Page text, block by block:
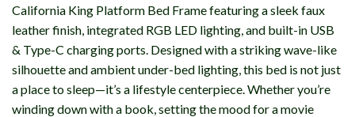
California King Platform Bed Frame featuring a sleek faux
leather finish, integrated RGB LED lighting, and built-in USB
& Type-C charging ports. Designed with a striking wave-like
silhouette and ambient under-bed lighting, this bed is not just
a place to sleep—it’s a lifestyle centerpiece. Whether you’re
winding down with a book, setting the mood for a movie